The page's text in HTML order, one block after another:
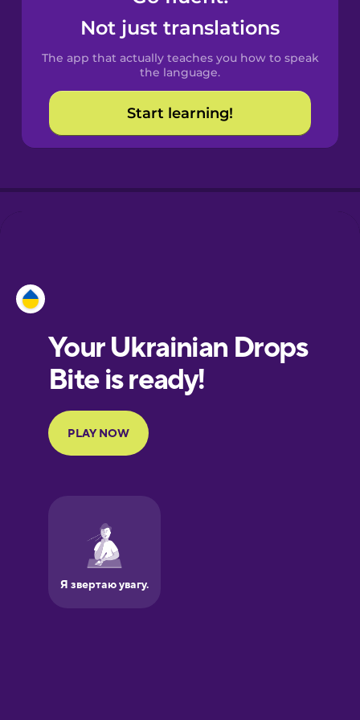
Spanish
Catalan
Croatian
European
Portuguese
Finnish
Galician
German
Not just translations
The app that actually teaches you how to speak
the language.
Start learning!